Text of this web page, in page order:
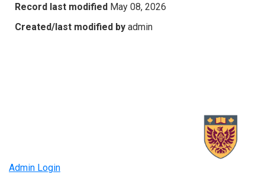
Record last modified May 08, 2026
Created/last modified by admin
Admin Login